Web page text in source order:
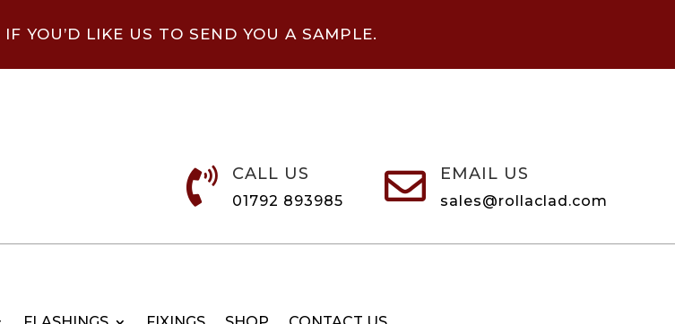
IF YOU’D LIKE US TO SEND YOU A SAMPLE.
 CALL US
01792 893985  EMAIL US
sales@rollaclad.com